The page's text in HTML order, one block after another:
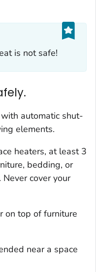
is not safe!
automatic shut-
elements.
heaters, at least 3
bedding, or
cover your
on top of furniture
near a space